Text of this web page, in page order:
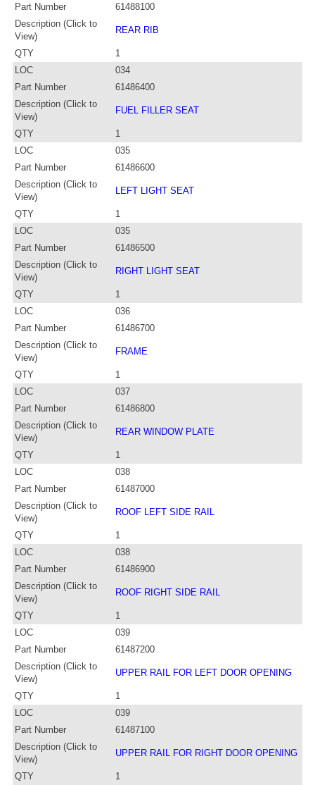
Part Number
61488100
Description (Click to
View)
REAR RIB
QTY
1
LOC
034
Part Number
61486400
Description (Click to
View)
FUEL FILLER SEAT
QTY
1
LOC
035
Part Number
61486600
Description (Click to
View)
LEFT LIGHT SEAT
QTY
1
LOC
035
Part Number
61486500
Description (Click to
View)
RIGHT LIGHT SEAT
QTY
1
LOC
036
Part Number
61486700
Description (Click to
View)
FRAME
QTY
1
LOC
037
Part Number
61486800
Description (Click to
View)
REAR WINDOW PLATE
QTY
1
LOC
038
Part Number
61487000
Description (Click to
View)
ROOF LEFT SIDE RAIL
QTY
1
LOC
038
Part Number
61486900
Description (Click to
View)
ROOF RIGHT SIDE RAIL
QTY
1
LOC
039
Part Number
61487200
Description (Click to
View)
UPPER RAIL FOR LEFT DOOR OPENING
QTY
1
LOC
039
Part Number
61487100
Description (Click to
View)
UPPER RAIL FOR RIGHT DOOR OPENING
QTY
1